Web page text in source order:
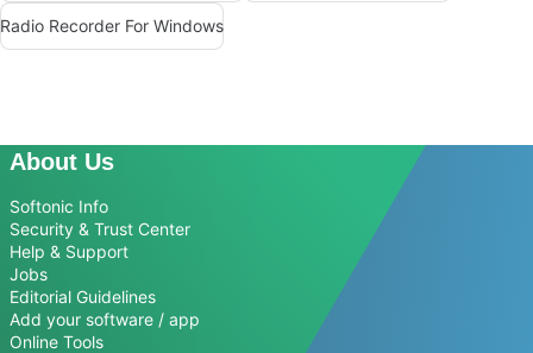
Radio Recorder For Windows
About Us
Softonic Info
Security & Trust Center
Help & Support
Jobs
Editorial Guidelines
Add your software / app
Online Tools